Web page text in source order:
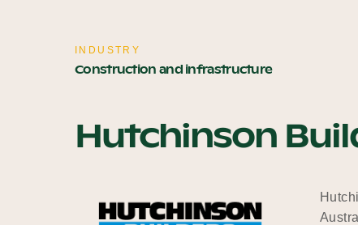
INDUSTRY
Construction and infrastructure
Hutchinson